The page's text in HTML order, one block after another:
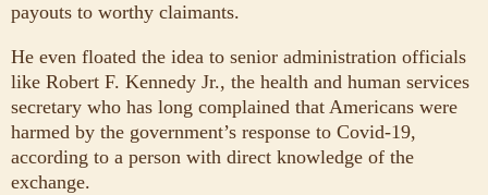
payouts to worthy claimants.
He even floated the idea to senior administration officials
like Robert F. Kennedy Jr., the health and human services
secretary who has long complained that Americans were
harmed by the government’s response to Covid-19,
according to a person with direct knowledge of the
exchange.